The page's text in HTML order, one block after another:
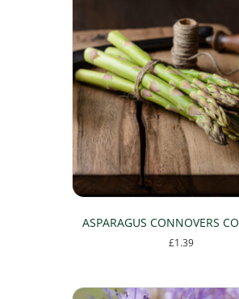
ASPARAGUS CONNOVERS
£1.39